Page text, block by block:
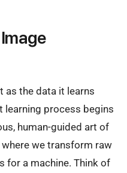
as the data it learns
learning process begins
human-guided art of
we transform raw
for a machine. Think of